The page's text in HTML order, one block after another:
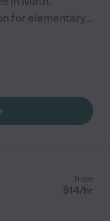
for elementary...
from
$14/hr